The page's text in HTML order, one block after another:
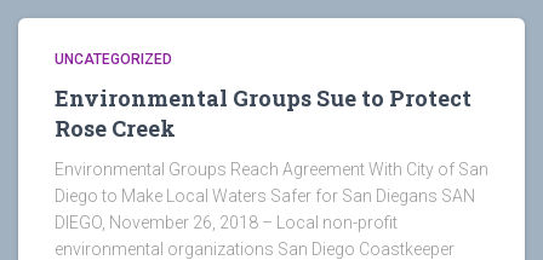
UNCATEGORIZED
Environmental Groups Sue to Protect
Rose Creek
Environmental Groups Reach Agreement With City of San
Diego to Make Local Waters Safer for San Diegans SAN
DIEGO, November 26, 2018 – Local non-profit
environmental organizations San Diego Coastkeeper